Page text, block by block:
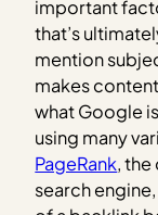
important
that’s
mention
makes
what Google
using many
PageRank,
search